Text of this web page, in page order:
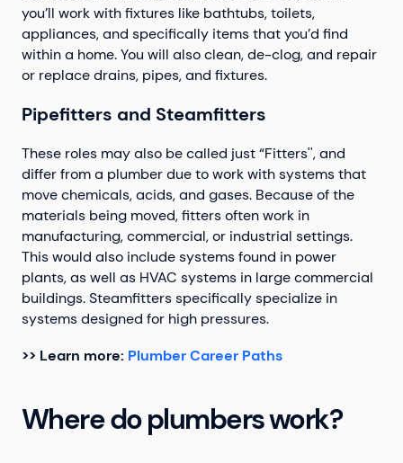
you’ll work with fixtures like bathtubs, toilets,
appliances, and specifically items that you’d find
within a home. You will also clean, de-clog, and repair
or replace drains, pipes, and fixtures.
Pipefitters and Steamfitters
These roles may also be called just “Fitters'', and
differ from a plumber due to work with systems that
move chemicals, acids, and gases. Because of the
materials being moved, fitters often work in
manufacturing, commercial, or industrial settings.
This would also include systems found in power
plants, as well as HVAC systems in large commercial
buildings. Steamfitters specifically specialize in
systems designed for high pressures.
>> Learn more: Plumber Career Paths
Where do plumbers work?